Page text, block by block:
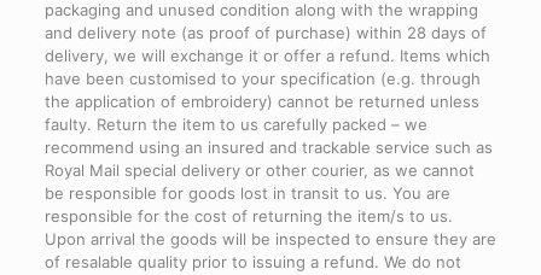
packaging and unused condition along with the wrapping
and delivery note (as proof of purchase) within 28 days of
delivery, we will exchange it or offer a refund. Items which
have been customised to your specification (e.g. through
the application of embroidery) cannot be returned unless
faulty. Return the item to us carefully packed – we
recommend using an insured and trackable service such as
Royal Mail special delivery or other courier, as we cannot
be responsible for goods lost in transit to us. You are
responsible for the cost of returning the item/s to us.
Upon arrival the goods will be inspected to ensure they are
of resalable quality prior to issuing a refund. We do not